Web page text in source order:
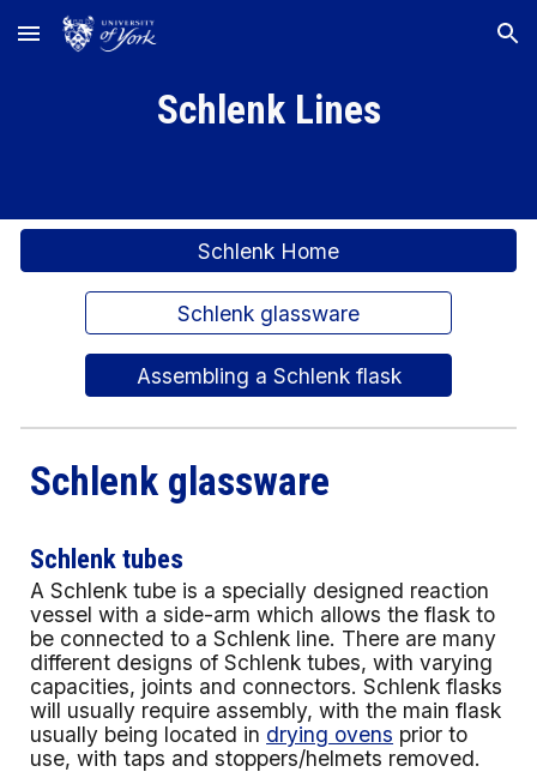
Skip to main content Skip to navigation
Schlenk Lines
Schlenk Home
Schlenk glassware
Assembling a Schlenk flask
Schlenk glassware
Schlenk tubes
A Schlenk tube is a specially designed reaction
vessel with a side-arm which allows the flask to
be connected to a Schlenk line. There are many
different designs of Schlenk tubes, with varying
capacities, joints and connectors. Schlenk flasks
will usually require assembly, with the main flask
usually being located in drying ovens prior to
use, with taps and stoppers/helmets removed.